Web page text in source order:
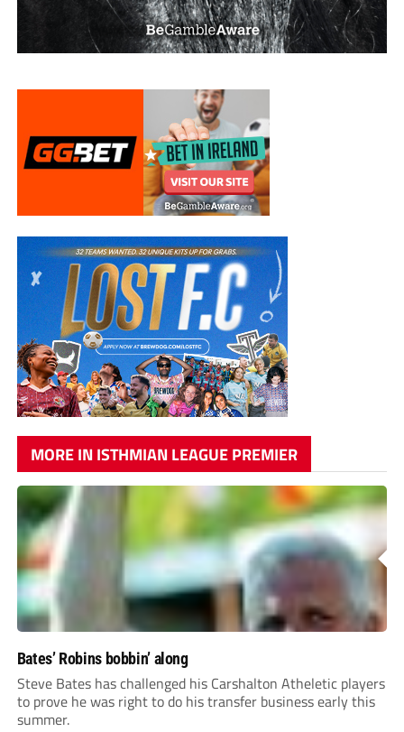
MORE IN ISTHMIAN LEAGUE PREMIER
Bates’ Robins bobbin’ along
Steve Bates has challenged his Carshalton Atheletic players
to prove he was right to do his transfer business early this
summer.